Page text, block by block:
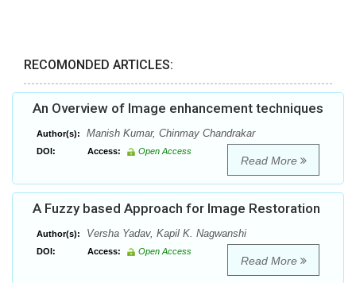
RECOMONDED ARTICLES:
An Overview of Image enhancement techniques
Author(s): Manish Kumar, Chinmay Chandrakar
DOI: Access: Open Access
Read More
A Fuzzy based Approach for Image Restoration
Author(s): Versha Yadav, Kapil K. Nagwanshi
DOI: Access: Open Access
Read More